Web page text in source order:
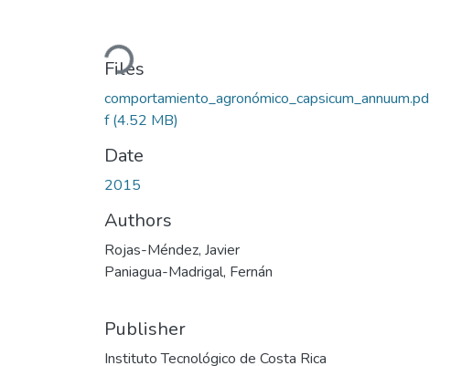
Loading...
Files
comportamiento_agronómico_capsicum_annuum.pd
f(4.52 MB)
Date
2015
Authors
Rojas-Méndez, Javier
Paniagua-Madrigal, Fernán
Publisher
Instituto Tecnológico de Costa Rica